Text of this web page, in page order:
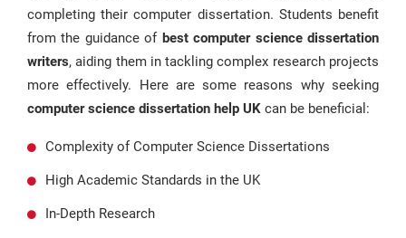
completing their computer dissertation. Students benefit
from the guidance of best computer science dissertation
writers, aiding them in tackling complex research projects
more effectively. Here are some reasons why seeking
computer science dissertation help UK can be beneficial:
Complexity of Computer Science Dissertations
High Academic Standards in the UK
In-Depth Research